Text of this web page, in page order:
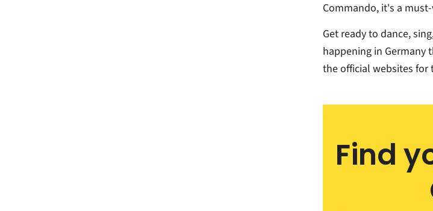
Commando, it's a
Get ready to dance,
happening in Germany
the official websites
Find